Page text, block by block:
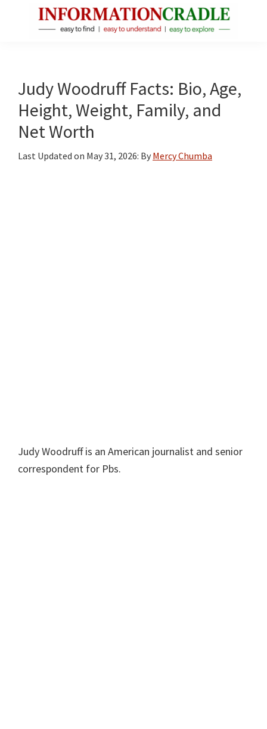
Facts
About
Public
Figures
Judy Woodruff Facts: Bio, Age,
Height, Weight, Family, and
Net Worth
Last Updated on May 31, 2026: By Mercy Chumba
Judy Woodruff is an American journalist and senior
correspondent for Pbs.